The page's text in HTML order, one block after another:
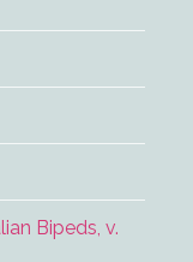
Bipeds, v.